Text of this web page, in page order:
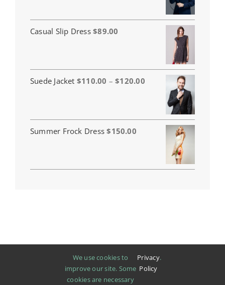
Casual Slip Dress $89.00
Suede Jacket $110.00 – $120.00Price
$110.00
through
$120.00
Summer Frock Dress $150.00
We use cookies to
improve our site. Some
cookies are necessary
Privacy
Policy
.